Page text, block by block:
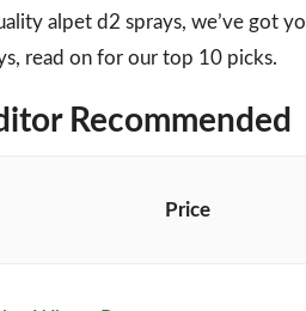
alpet d2 sprays, we’ve got
read on for our top 10 picks.
Recommended
Price